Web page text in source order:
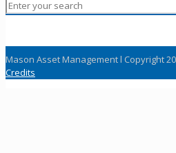
Mason Asset Management l Copyright
Credits